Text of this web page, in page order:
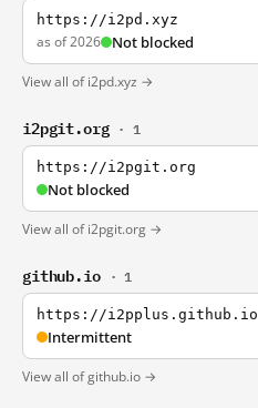
https://i2pd.xyz
as of 2026 Not blocked
View all of i2pd.xyz →
i2pgit.org · 1
https://i2pgit.org
Not blocked
View all of i2pgit.org →
github.io · 1
https://i2pplus.github.io
Intermittent
View all of github.io →